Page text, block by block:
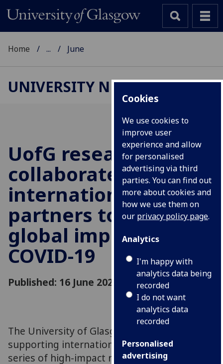
Cookies
We use cookies to
improve user
experience and allow
for personalised
advertising via third
parties. You can find out
more about cookies and
how we use them on
our privacy policy page.
Analytics
I'm happy with
analytics data being
recorded
I do not want
analytics data
recorded
Personalised
advertising
Home ... June
UNIVERSITY NEWS
UofG researchers
collaborate with
international
partners to mitigate
global impacts of
COVID-19
Published: 16 June 2020
The University of Glasgow has committed to
supporting international partners with a
series of high-impact research